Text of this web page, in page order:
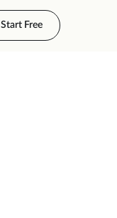
Start Free